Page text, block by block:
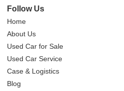
Follow Us
Home
About Us
Used Car for Sale
Used Car Service
Case & Logistics
Blog